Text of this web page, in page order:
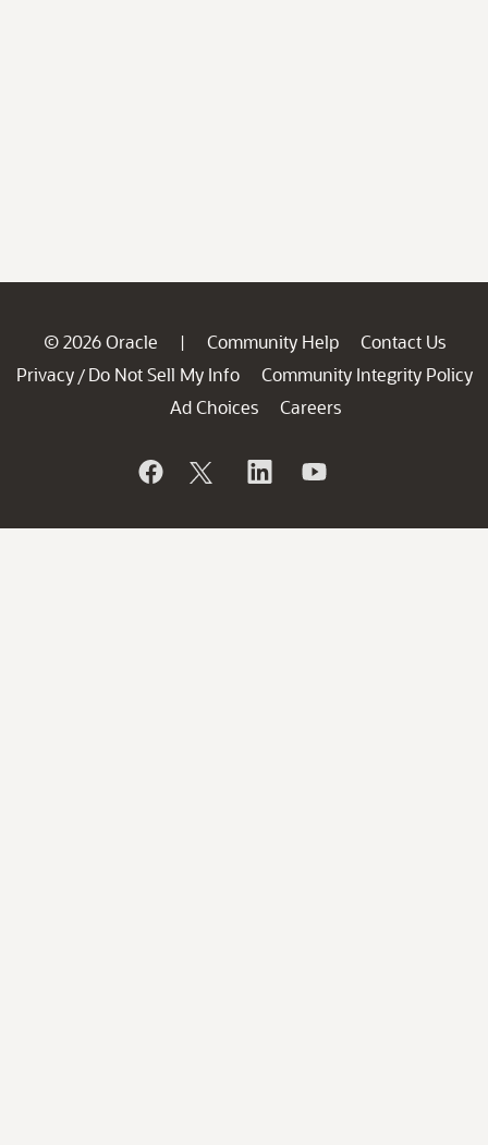
© 2026 Oracle | Community Help
Contact Us
Privacy / Do Not Sell My Info
Community Integrity Policy
Ad Choices
Careers